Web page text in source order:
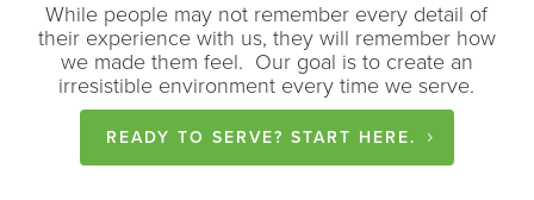
While people may not remember every detail of
their experience with us, they will remember how
we made them feel. Our goal is to create an
irresistible environment every time we serve.
READY TO SERVE? START HERE.